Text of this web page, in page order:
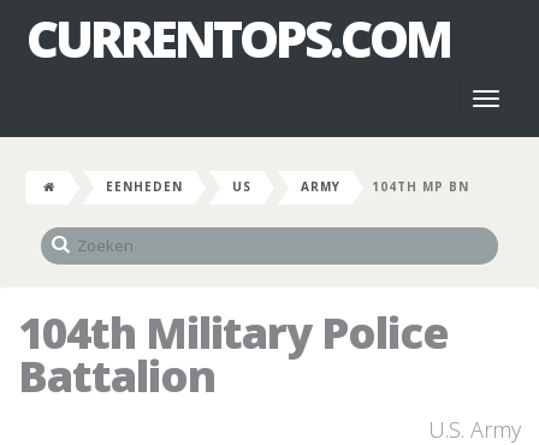
CURRENTOPS.COM
EENHEDEN US ARMY 104TH MP BN
104th Military Police
Battalion
U.S. Army